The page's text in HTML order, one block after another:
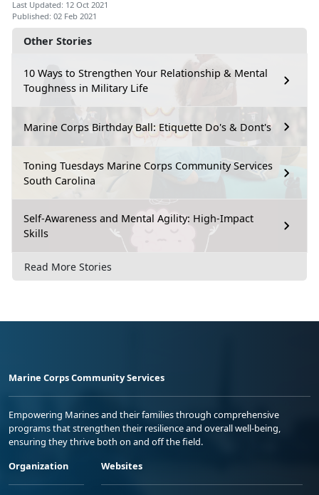
Other Stories
10 Ways to Strengthen Your Relationship & Mental
Toughness in Military Life
Marine Corps Birthday Ball: Etiquette Do's & Dont's
Toning Tuesdays Marine Corps Community Services
South Carolina
Self-Awareness and Mental Agility: High-Impact
Skills
Read More Stories
Last Updated: 12 Oct 2021
Published: 02 Feb 2021
Marine Corps Community Services
Empowering Marines and their families through comprehensive
programs that strengthen their resilience and overall well-being,
ensuring they thrive both on and off the field.
Organization
Websites